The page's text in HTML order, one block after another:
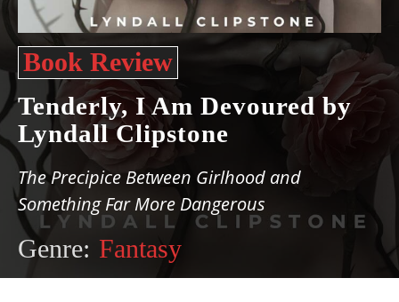
Book Review
Tenderly, I Am Devoured by
Lyndall Clipstone
The Precipice Between Girlhood and
Something Far More Dangerous
Genre: Fantasy